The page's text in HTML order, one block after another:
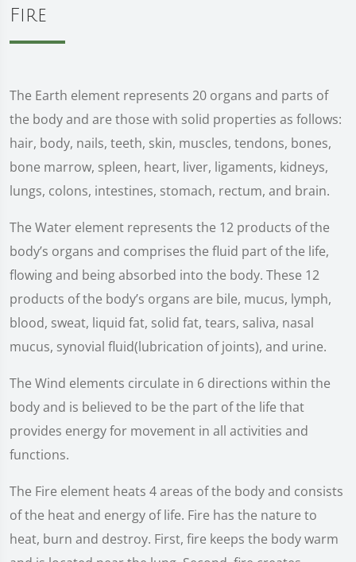
Fire
The Earth element represents 20 organs and parts of
the body and are those with solid properties as follows:
hair, body, nails, teeth, skin, muscles, tendons, bones,
bone marrow, spleen, heart, liver, ligaments, kidneys,
lungs, colons, intestines, stomach, rectum, and brain.
The Water element represents the 12 products of the
body’s organs and comprises the fluid part of the life,
flowing and being absorbed into the body. These 12
products of the body’s organs are bile, mucus, lymph,
blood, sweat, liquid fat, solid fat, tears, saliva, nasal
mucus, synovial fluid(lubrication of joints), and urine.
The Wind elements circulate in 6 directions within the
body and is believed to be the part of the life that
provides energy for movement in all activities and
functions.
The Fire element heats 4 areas of the body and consists
of the heat and energy of life. Fire has the nature to
heat, burn and destroy. First, fire keeps the body warm